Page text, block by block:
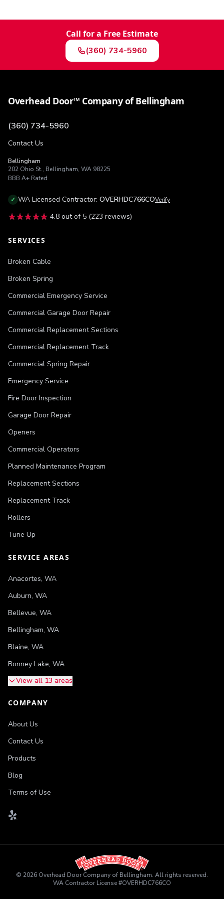
Call for a Free Estimate
(360) 734-5960
Overhead Door™ Company of Bellingham
(360) 734-5960
Contact Us
Bellingham
202 Ohio St., Bellingham, WA 98225
BBB A+ Rated
✓ WA Licensed Contractor: OVERHDC766COVerify
★★★★★
★★★★★ 4.8 out of 5 (223 reviews)
SERVICES
Broken Cable
Broken Spring
Commercial Emergency Service
Commercial Garage Door Repair
Commercial Replacement Sections
Commercial Replacement Track
Commercial Spring Repair
Emergency Service
Fire Door Inspection
Garage Door Repair
Openers
Commercial Operators
Planned Maintenance Program
Replacement Sections
Replacement Track
Rollers
Tune Up
SERVICE AREAS
Anacortes, WA
Auburn, WA
Bellevue, WA
Bellingham, WA
Blaine, WA
Bonney Lake, WA
View all 13 areas
COMPANY
About Us
Contact Us
Products
Blog
Terms of Use
© 2026 Overhead Door Company of Bellingham. All rights reserved.
WA Contractor License#OVERHDC766CO